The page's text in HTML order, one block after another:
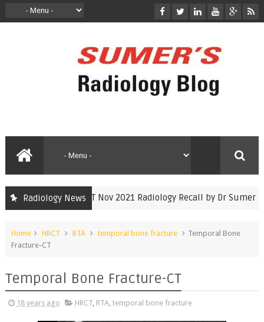
Radiology News
inicet INICET Nov 2021 Radiology Recall by Dr Sumer Sethi
Home HRCT RTA temporal bone fracture
Temporal Bone
Fracture-CT
Temporal Bone Fracture-CT
18 years ago HRCT, RTA, temporal bone fracture